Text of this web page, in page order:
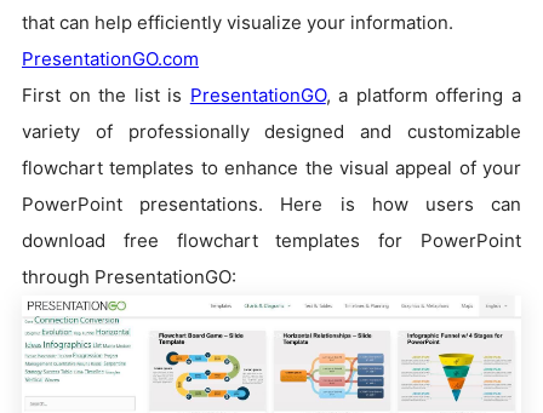
that can help efficiently visualize your information.
PresentationGO.com
First on the list is PresentationGO, a platform offering a
variety of professionally designed and customizable
flowchart templates to enhance the visual appeal of your
PowerPoint presentations. Here is how users can
download free flowchart templates for PowerPoint
through PresentationGO: